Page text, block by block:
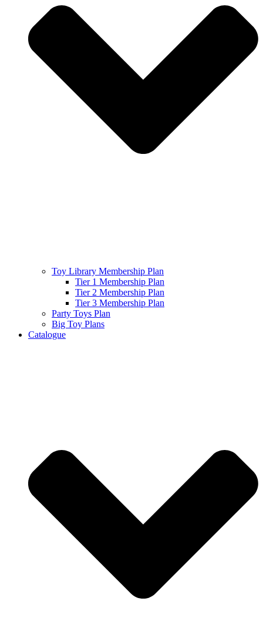
Toy Library Membership Plan
Tier 1 Membership Plan
Tier 2 Membership Plan
Tier 3 Membership Plan
Party Toys Plan
Big Toy Plans
Catalogue